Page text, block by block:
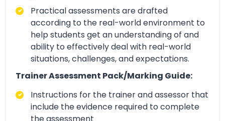
Practical assessments are drafted
according to the real-world environment to
help students get an understanding of and
ability to effectively deal with real-world
situations, challenges, and expectations.
Trainer Assessment Pack/Marking Guide:
Instructions for the trainer and assessor that
include the evidence required to complete